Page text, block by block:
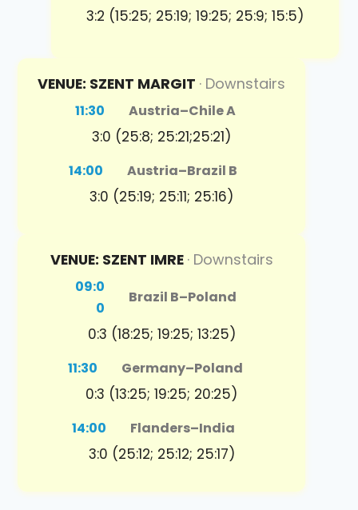
3:2 (15:25; 25:19; 19:25; 25:9; 15:5)
VENUE: SZENT MARGIT · Downstairs
11:30 Austria–Chile A
3:0 (25:8; 25:21;25:21)
14:00 Austria–Brazil B
3:0 (25:19; 25:11; 25:16)
VENUE: SZENT IMRE · Downstairs
09:0
0
Brazil B–Poland
0:3 (18:25; 19:25; 13:25)
11:30 Germany–Poland
0:3 (13:25; 19:25; 20:25)
14:00 Flanders–India
3:0 (25:12; 25:12; 25:17)